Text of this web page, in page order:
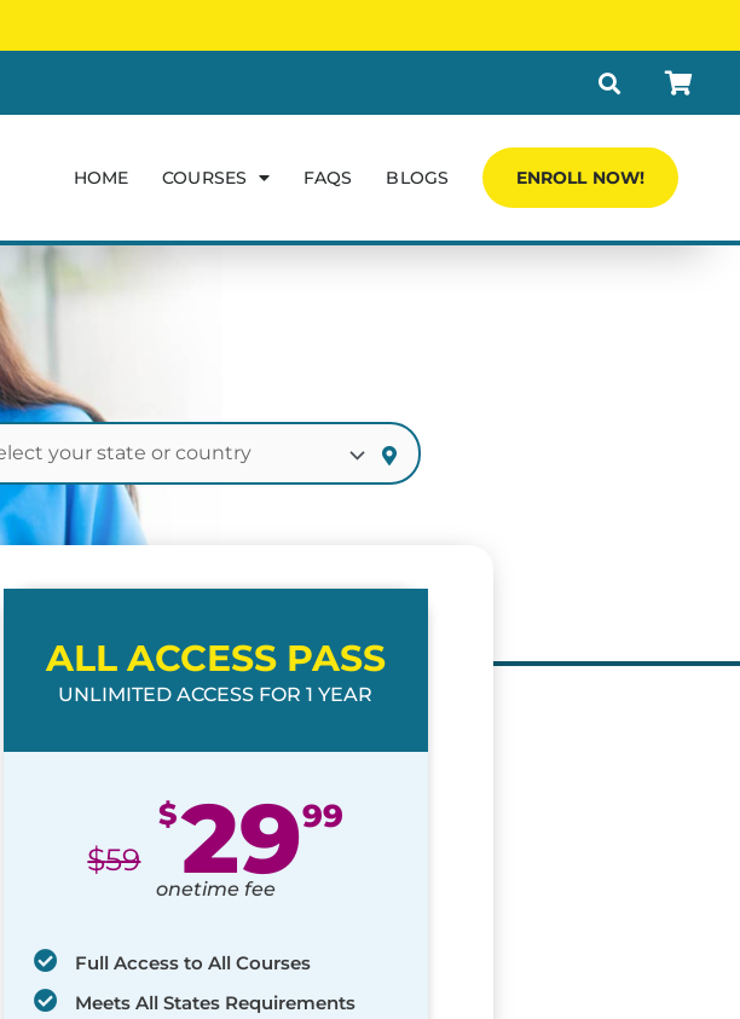
HOME COURSES FAQS BLOGS ENROLL NOW!
ALL ACCESS PASS
UNLIMITED ACCESS FOR 1 YEAR
$59
$2999
onetime fee
Full Access to All Courses
Meets All States Requirements